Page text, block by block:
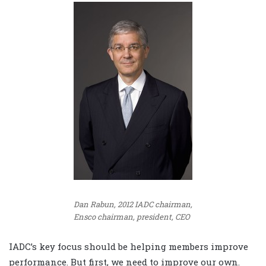
Dan Rabun, 2012 IADC chairman,
Ensco chairman, president, CEO
IADC’s key focus should be helping members improve
performance. But first, we need to improve our own.